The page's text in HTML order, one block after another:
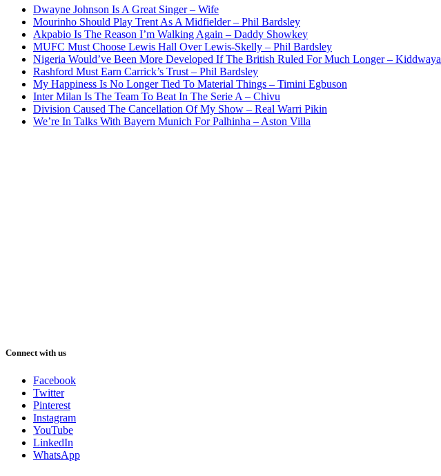
Dwayne Johnson Is A Great Singer – Wife
Mourinho Should Play Trent As A Midfielder – Phil Bardsley
Akpabio Is The Reason I’m Walking Again – Daddy Showkey
MUFC Must Choose Lewis Hall Over Lewis-Skelly – Phil Bardsley
Nigeria Would’ve Been More Developed If The British Ruled For Much Longer – Kiddwaya
Rashford Must Earn Carrick’s Trust – Phil Bardsley
My Happiness Is No Longer Tied To Material Things – Timini Egbuson
Inter Milan Is The Team To Beat In The Serie A – Chivu
Division Caused The Cancellation Of My Show – Real Warri Pikin
We’re In Talks With Bayern Munich For Palhinha – Aston Villa
Connect with us
Facebook
Twitter
Pinterest
Instagram
YouTube
LinkedIn
WhatsApp